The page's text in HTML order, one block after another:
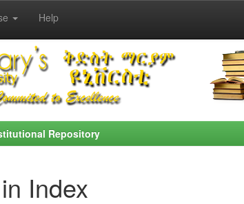
Help
Repository
Index